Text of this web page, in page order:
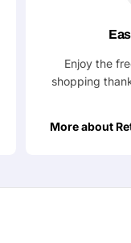
Enjoy the
shopping
More about